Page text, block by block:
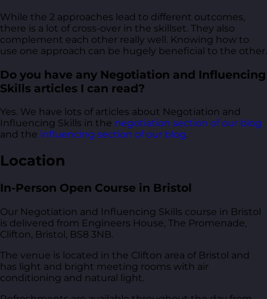
While the 2 approaches lead to different outcomes,
there is a lot of cross-over in the skillset. They also
complement each other really well. Knowing how to
use one approach can be hugely beneficial to the other.
Do you have any Negotiation and Influencing
Skills articles I can read?
Yes. We have lots of articles about Negotiation and
Influencing Skills in the negotiation section of our blog
and the influencing section of our blog.
Location
In-Person Open Course in Bristol
Our Negotiation and Influencing Skills course in Bristol
is delivered from Engineers House, The Promenade,
Clifton, Bristol, BS8 3NB.
The venue is located in the Clifton area of Bristol and
has light and bright meeting rooms with air
conditioning and natural light.